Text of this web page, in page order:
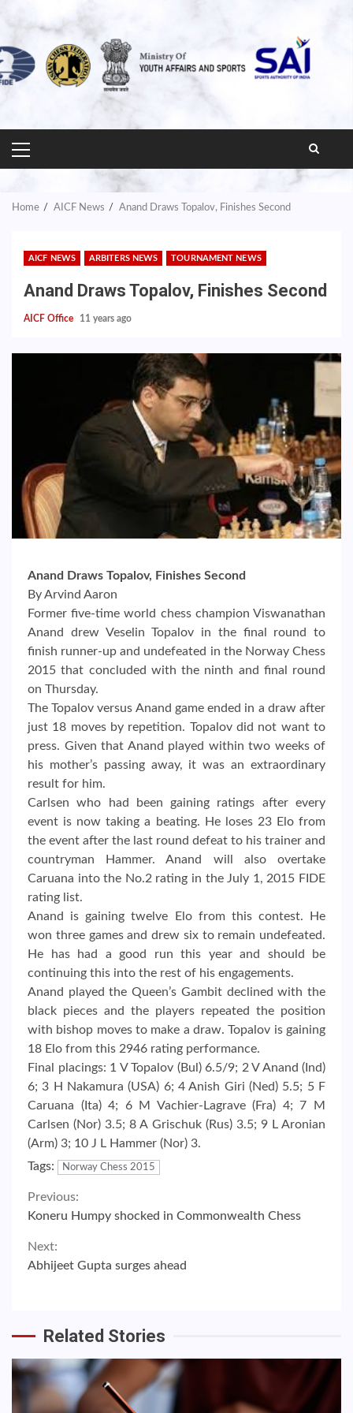
PRIMARY
MENU
Home AICF News Anand Draws Topalov, Finishes Second
AICF NEWS ARBITERS NEWS TOURNAMENT NEWS
Anand Draws Topalov, Finishes Second
AICF Office 11 years ago
Anand Draws Topalov, Finishes Second
By Arvind Aaron
Former five-time world chess champion Viswanathan
Anand drew Veselin Topalov in the final round to
finish runner-up and undefeated in the Norway Chess
2015 that concluded with the ninth and final round
on Thursday.
The Topalov versus Anand game ended in a draw after
just 18 moves by repetition. Topalov did not want to
press. Given that Anand played within two weeks of
his mother’s passing away, it was an extraordinary
result for him.
Carlsen who had been gaining ratings after every
event is now taking a beating. He loses 23 Elo from
the event after the last round defeat to his trainer and
countryman Hammer. Anand will also overtake
Caruana into the No.2 rating in the July 1, 2015 FIDE
rating list.
Anand is gaining twelve Elo from this contest. He
won three games and drew six to remain undefeated.
He has had a good run this year and should be
continuing this into the rest of his engagements.
Anand played the Queen’s Gambit declined with the
black pieces and the players repeated the position
with bishop moves to make a draw. Topalov is gaining
18 Elo from this 2946 rating performance.
Final placings: 1 V Topalov (Bul) 6.5/9; 2 V Anand (Ind)
6; 3 H Nakamura (USA) 6; 4 Anish Giri (Ned) 5.5; 5 F
Caruana (Ita) 4; 6 M Vachier-Lagrave (Fra) 4; 7 M
Carlsen (Nor) 3.5; 8 A Grischuk (Rus) 3.5; 9 L Aronian
(Arm) 3; 10 J L Hammer (Nor) 3.
Tags:
Norway Chess 2015
Continue
Reading
Previous:
Koneru Humpy shocked in Commonwealth Chess
Next:
Abhijeet Gupta surges ahead
Related Stories